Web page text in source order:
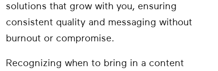
solutions that grow with you, ensuring
consistent quality and messaging without
burnout or compromise.
Recognizing when to bring in a content